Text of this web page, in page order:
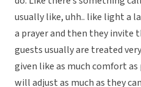
usually like, uhh.. like light a
a prayer and then they invite
guests usually are treated
given like as much comfort
will adjust as much as they